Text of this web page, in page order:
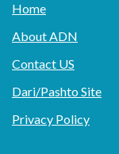
Home
About ADN
Contact US
Dari/Pashto Site
Privacy Policy